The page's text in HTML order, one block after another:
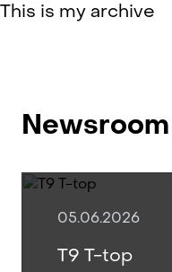
This is my archive
Newsroom
05.06.2026
T9 T-top